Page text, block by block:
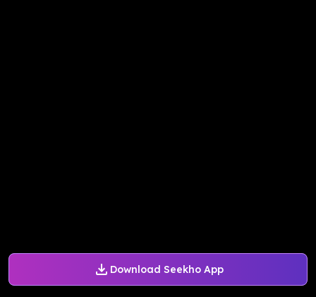
Download Seekho App